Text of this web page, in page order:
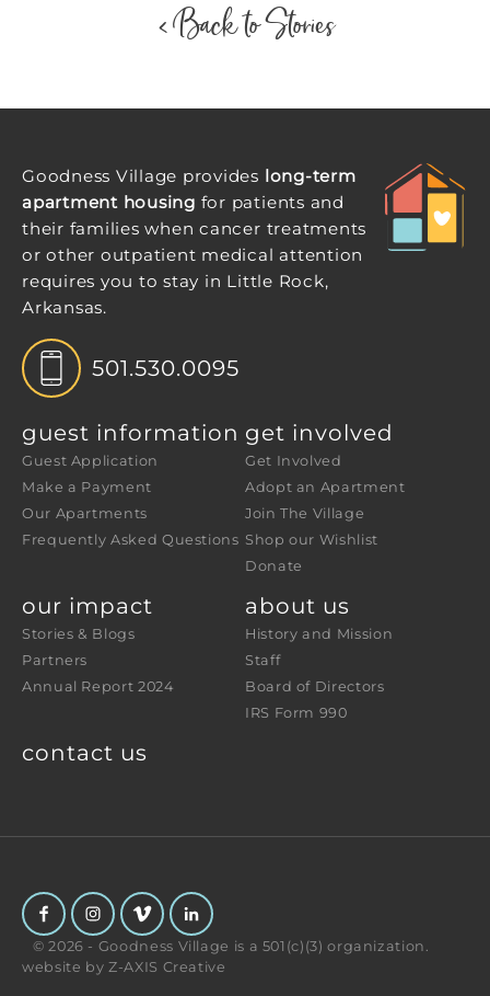
< Back to Stories
Goodness Village provides long-term
apartment housing for patients and
their families when cancer treatments
or other outpatient medical attention
requires you to stay in Little Rock,
Arkansas.
501.530.0095
guest information
Guest Application
Make a Payment
Our Apartments
Frequently Asked Questions
get involved
Get Involved
Adopt an Apartment
Join The Village
Shop our Wishlist
Donate
our impact
Stories & Blogs
Partners
Annual Report 2024
about us
History and Mission
Staff
Board of Directors
IRS Form 990
contact us
© 2026 - Goodness Village is a 501(c)(3) organization.
website byZ-AXIS Creative